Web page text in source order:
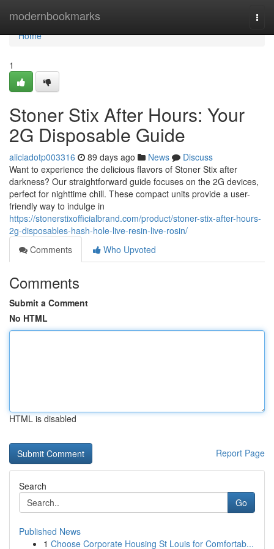
modernbookmarks
Home
Home
1
Stoner Stix After Hours: Your
2G Disposable Guide
aliciadotp003316 89 days ago News
Discuss
Want to experience the delicious flavors of Stoner Stix after
darkness? Our straightforward guide focuses on the 2G devices,
perfect for nighttime chill. These compact units provide a user-
friendly way to indulge in
https://stonerstixofficialbrand.com/product/stoner-stix-after-hours-
2g-disposables-hash-hole-live-resin-live-rosin/
Comments
Who Upvoted
Comments
Submit a Comment
No HTML
HTML is disabled
Report Page
Search
Go
Published News
1 Choose Corporate Housing St Louis for Comfortab...